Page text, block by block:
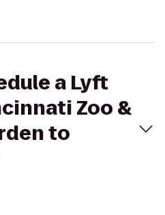
a Lyft
Zoo &
to